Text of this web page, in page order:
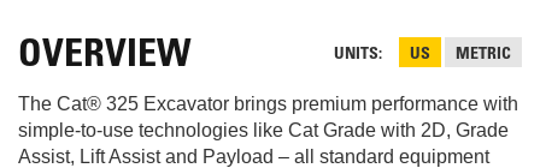
UNITS US METRIC
OVERVIEW
The Cat® 325 Excavator brings premium performance with
simple-to-use technologies like Cat Grade with 2D, Grade
Assist, Lift Assist and Payload – all standard equipment